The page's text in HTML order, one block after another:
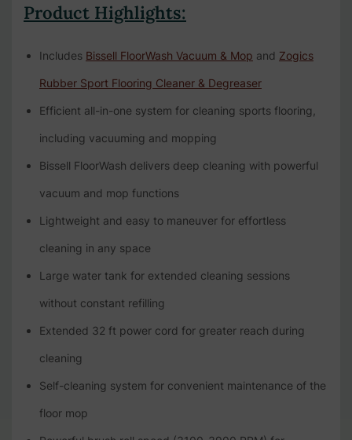
Product Highlights:
Includes Bissell FloorWash Vacuum & Mop and Zogics
Rubber Sport Flooring Cleaner & Degreaser
Efficient all-in-one system for cleaning sports flooring,
including vacuuming and mopping
Bissell FloorWash delivers deep cleaning with powerful
vacuum and mop functions
Lightweight and easy to maneuver for effortless
cleaning in any space
Large water tank for extended cleaning sessions
without constant refilling
Extended 32 ft power cord for greater reach during
cleaning
Self-cleaning system for convenient maintenance of the
floor mop